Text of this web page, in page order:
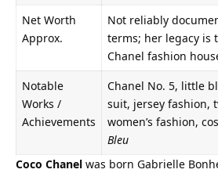
Net Worth
Approx.
Not reliably
terms; her legacy is
Chanel fashion
Notable
Works /
Achievements
Chanel No. 5, little
suit, jersey fashion,
women’s fashion,
Bleu
Coco Chanel was born Gabrielle